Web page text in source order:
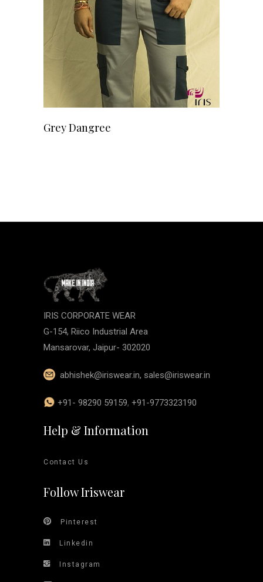
Grey Dangree
IRIS CORPORATE WEAR
G-154, Riico Industrial Area
Mansarovar, Jaipur- 302020
abhishek@iriswear.in, sales@iriswear.in
+91- 98290 59159, +91-9773323190
Help & Information
Contact Us
Follow Iriswear
Pinterest
Linkedin
Instagram